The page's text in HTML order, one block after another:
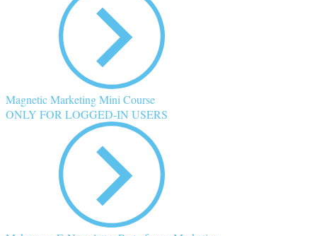
Magnetic Marketing Mini Course
ONLY FOR LOGGED-IN USERS